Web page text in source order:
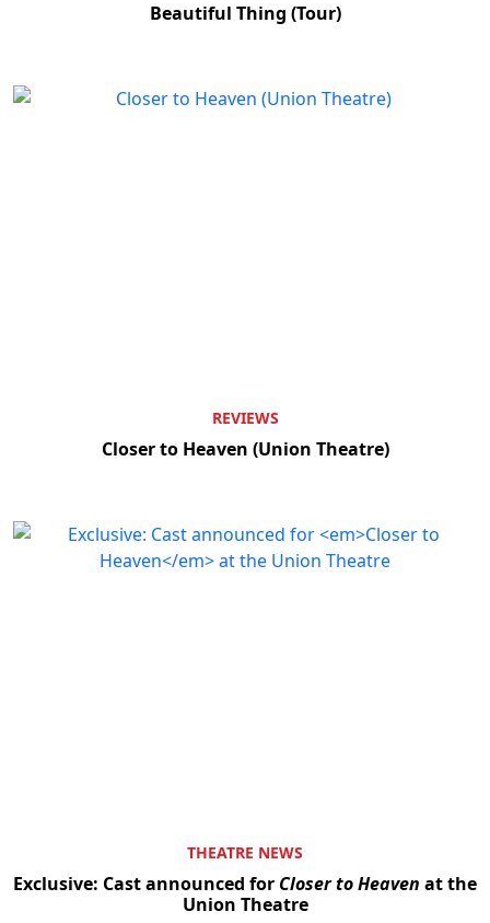
Beautiful Thing (Tour)
REVIEWS
Closer to Heaven (Union Theatre)
THEATRE NEWS
Exclusive: Cast announced for Closer to Heaven at the
Union Theatre